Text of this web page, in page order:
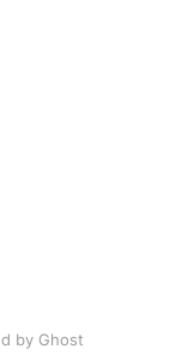
by Ghost